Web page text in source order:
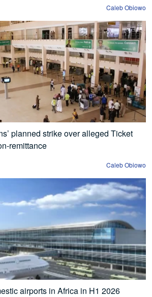
Caleb Obiowo
planned strike over alleged Ticket
remittance
Caleb Obiowo
airports in Africa in H1 2026